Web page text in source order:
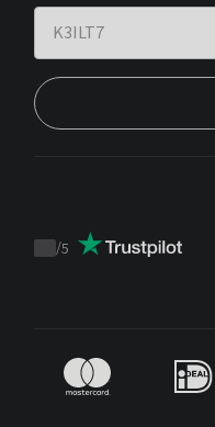
Trustpilot
/5